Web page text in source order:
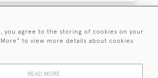
SUBSCRIBE
plus receive exclusive offers.
you agree to the storing of cookies on your
to view more details about cookies
READ MORE